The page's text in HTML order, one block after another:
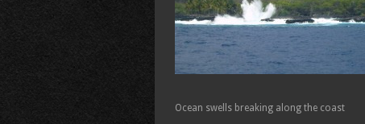
Ocean swells breaking along the coast